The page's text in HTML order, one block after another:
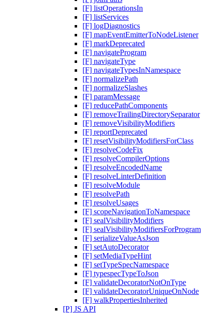
[F] listOperationsIn
[F] listServices
[F] logDiagnostics
[F] mapEventEmitterToNodeListener
[F] markDeprecated
[F] navigateProgram
[F] navigateType
[F] navigateTypesInNamespace
[F] normalizePath
[F] normalizeSlashes
[F] paramMessage
[F] reducePathComponents
[F] removeTrailingDirectorySeparator
[F] removeVisibilityModifiers
[F] reportDeprecated
[F] resetVisibilityModifiersForClass
[F] resolveCodeFix
[F] resolveCompilerOptions
[F] resolveEncodedName
[F] resolveLinterDefinition
[F] resolveModule
[F] resolvePath
[F] resolveUsages
[F] scopeNavigationToNamespace
[F] sealVisibilityModifiers
[F] sealVisibilityModifiersForProgram
[F] serializeValueAsJson
[F] setAutoDecorator
[F] setMediaTypeHint
[F] setTypeSpecNamespace
[F] typespecTypeToJson
[F] validateDecoratorNotOnType
[F] validateDecoratorUniqueOnNode
[F] walkPropertiesInherited
[P] JS API